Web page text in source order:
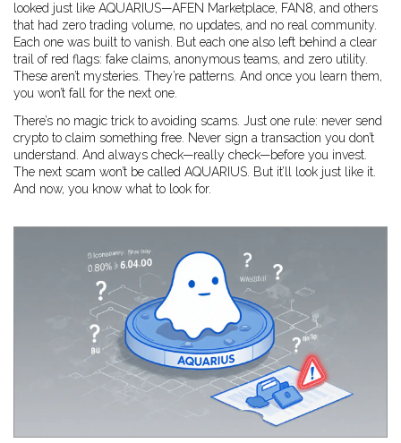
looked just like AQUARIUS—AFEN Marketplace, FAN8, and others
that had zero trading volume, no updates, and no real community.
Each one was built to vanish. But each one also left behind a clear
trail of red flags: fake claims, anonymous teams, and zero utility.
These aren’t mysteries. They’re patterns. And once you learn them,
you won’t fall for the next one.
There’s no magic trick to avoiding scams. Just one rule: never send
crypto to claim something free. Never sign a transaction you don’t
understand. And always check—really check—before you invest.
The next scam won’t be called AQUARIUS. But it’ll look just like it.
And now, you know what to look for.